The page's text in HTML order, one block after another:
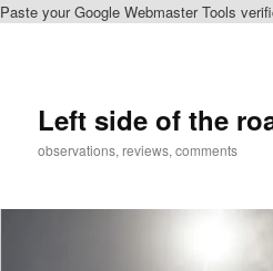
Paste your Google Webmaster Tools
Left side of the
observations, reviews, comments